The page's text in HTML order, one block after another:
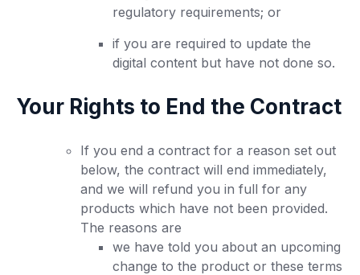
regulatory requirements; or
if you are required to update the
digital content but have not done so.
Your Rights to End the Contract
If you end a contract for a reason set out
below, the contract will end immediately,
and we will refund you in full for any
products which have not been provided.
The reasons are
we have told you about an upcoming
change to the product or these terms